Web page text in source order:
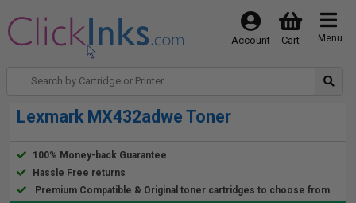
Menu
Cart
Account
Lexmark MX432adwe Toner
100% Money-back Guarantee
Hassle Free returns
Premium Compatible & Original toner cartridges to choose from